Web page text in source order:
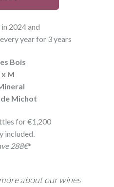
2024 and
year for 3 years
Bois
x M
Michot
for €1,200
included.
288€*
about our wines